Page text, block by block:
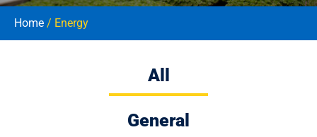
Home / Energy
All
General